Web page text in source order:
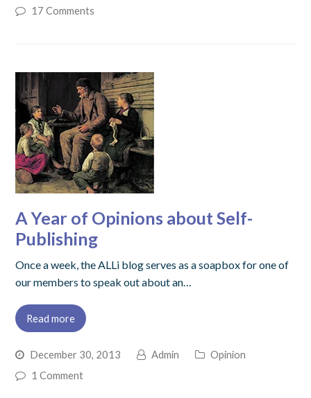
17 Comments
A Year of Opinions about Self-
Publishing
Once a week, the ALLi blog serves as a soapbox for one of
our members to speak out about an…
Read more
December 30, 2013 Admin
Opinion
1 Comment